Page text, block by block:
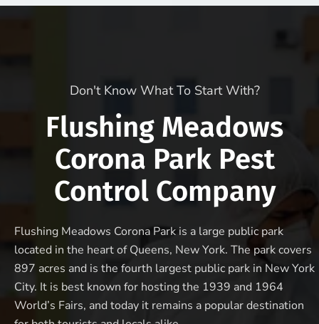
Don't Know What To Start With?
Flushing Meadows
Corona Park Pest
Control Company
Flushing Meadows Corona Park is a large public park
located in the heart of Queens, New York. The park covers
897 acres and is the fourth largest public park in New York
City. It is best known for hosting the 1939 and 1964
World’s Fairs, and today it remains a popular destination